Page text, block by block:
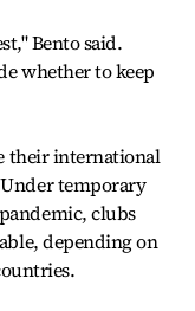
Bento said.
whether to keep
their international
temporary
clubs
depending on